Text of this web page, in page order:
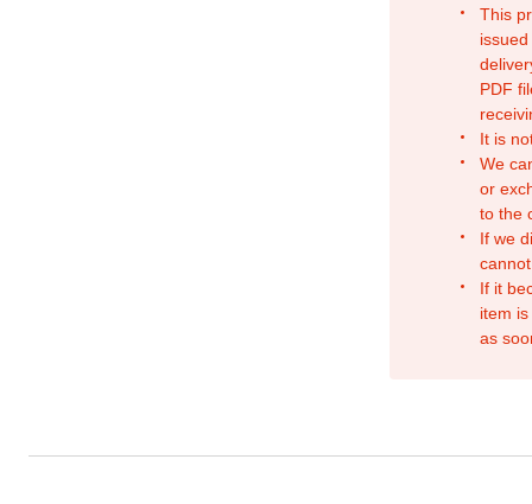
This
PDF
It is
We
or
to the
If we
If it
item
as